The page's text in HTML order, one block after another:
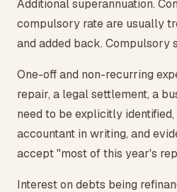
Additional superannuation.
compulsory rate are usually
and added back. Compulsory
One-off and non-recurring
repair, a legal settlement, a
need to be explicitly
accountant in writing, and
accept "most of this year's
Interest on debts being